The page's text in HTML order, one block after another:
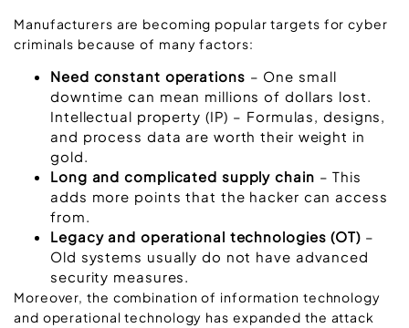
Manufacturers are becoming popular targets for cyber
criminals because of many factors:
Need constant operations – One small
downtime can mean millions of dollars lost.
Intellectual property (IP) – Formulas, designs,
and process data are worth their weight in
gold.
Long and complicated supply chain – This
adds more points that the hacker can access
from.
Legacy and operational technologies (OT) –
Old systems usually do not have advanced
security measures.
Moreover, the combination of information technology
and operational technology has expanded the attack